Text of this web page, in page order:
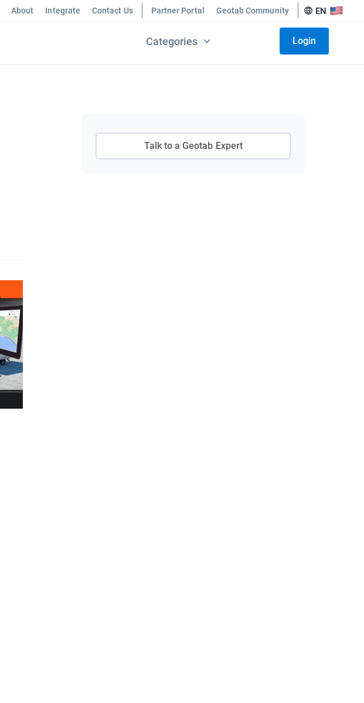
About Integrate Contact Us Partner Portal Geotab Community EN
Categories Login
Talk to a Geotab Expert